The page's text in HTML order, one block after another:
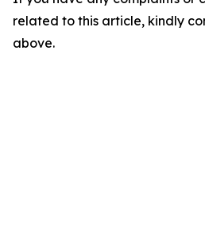
related to this article, kindly
above.